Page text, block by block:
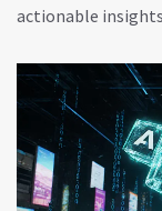
actionable